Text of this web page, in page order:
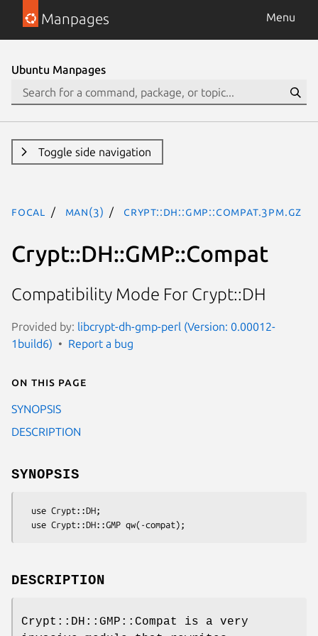
Manpages Menu
Ubuntu Manpages
Toggle side navigation
focal man(3) Crypt::DH::GMP::Compat.3pm.gz
Crypt::DH::GMP::Compat
Compatibility Mode For Crypt::DH
Provided by: libcrypt-dh-gmp-perl (Version: 0.00012-
1build6)
Report a bug
On this page
SYNOPSIS
DESCRIPTION
SYNOPSIS
DESCRIPTION
Crypt::DH::GMP::Compat is a very